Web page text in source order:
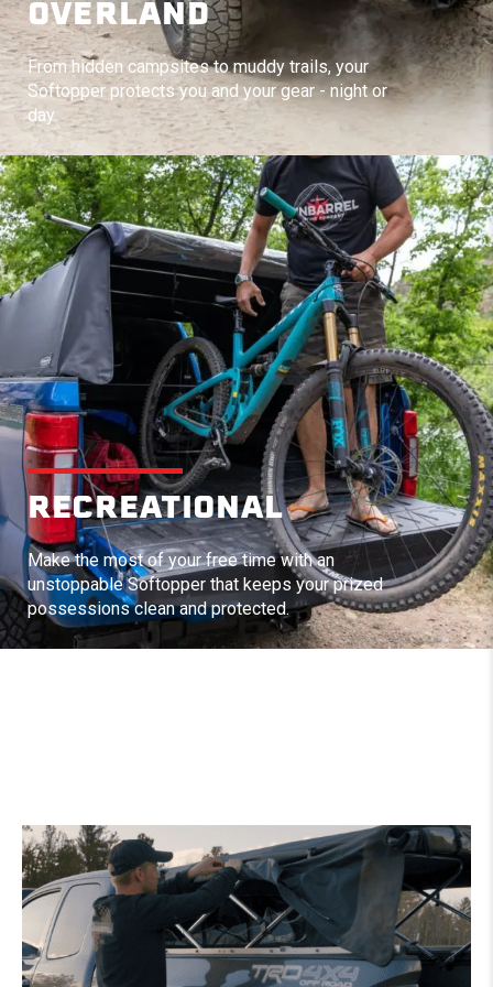
OVERLAND
From hidden campsites to muddy trails, your
Softopper protects you and your gear - night or
day.
RECREATIONAL
Make the most of your free time with an
unstoppable Softopper that keeps your prized
possessions clean and protected.